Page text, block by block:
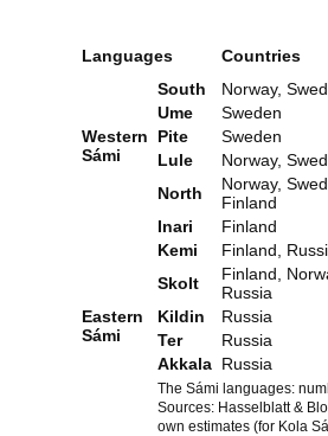
Languages Countries
Western
Sámi
South
Norway,
Ume
Sweden
Pite
Sweden
Lule
Norway,
North
Norway,
Finland
Eastern
Sámi
Inari
Finland
Kemi
Finland,
Skolt
Finland,
Russia
Kildin
Russia
Ter
Russia
Akkala Russia
The Sámi languages:
Sources: Hasselblatt &
own estimates (for Kola